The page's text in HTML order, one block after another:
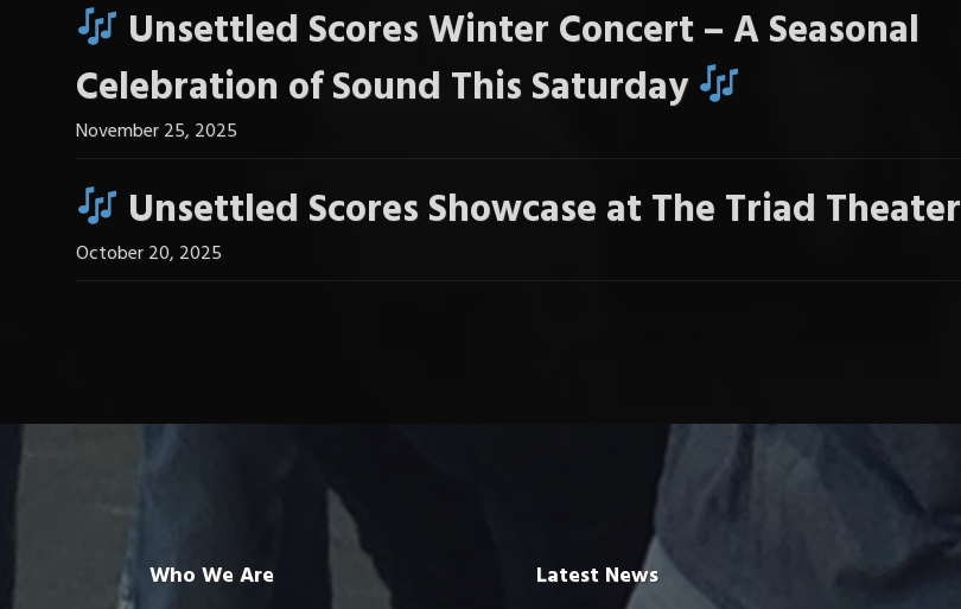
Unsettled Scores Winter Concert – A Seasonal
Celebration of Sound This Saturday
November 25, 2025
Unsettled Scores Showcase at The Triad Theater
October 20, 2025
Who We Are Latest News